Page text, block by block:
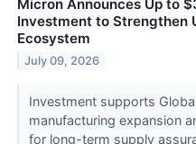
Micron Announces Up to
Investment to Strengthen
Ecosystem
July 09, 2026
Investment supports
manufacturing expansion
for long-term supply